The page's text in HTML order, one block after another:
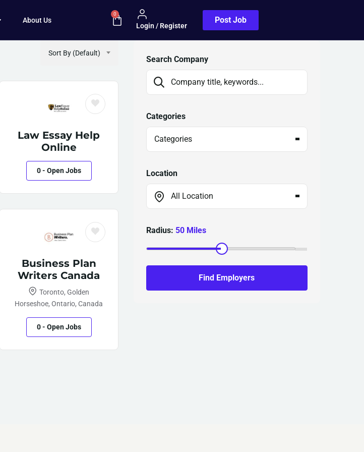
About Us
0
Login / Register
Post Job
Sort By (Default)
Law Essay Help
Online
0- Open Jobs
Business Plan
Writers Canada
Toronto, Golden
Horseshoe, Ontario, Canada
0- Open Jobs
Search Company
Categories
Categories
Location
All Location
Radius: 50 Miles
Find Employers